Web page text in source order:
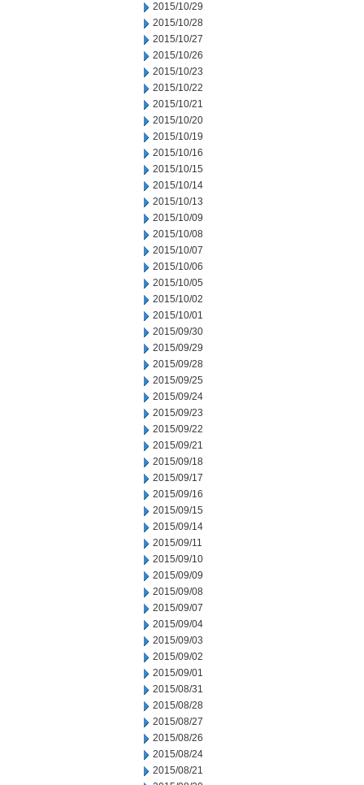
2015/10/29
2015/10/28
2015/10/27
2015/10/26
2015/10/23
2015/10/22
2015/10/21
2015/10/20
2015/10/19
2015/10/16
2015/10/15
2015/10/14
2015/10/13
2015/10/09
2015/10/08
2015/10/07
2015/10/06
2015/10/05
2015/10/02
2015/10/01
2015/09/30
2015/09/29
2015/09/28
2015/09/25
2015/09/24
2015/09/23
2015/09/22
2015/09/21
2015/09/18
2015/09/17
2015/09/16
2015/09/15
2015/09/14
2015/09/11
2015/09/10
2015/09/09
2015/09/08
2015/09/07
2015/09/04
2015/09/03
2015/09/02
2015/09/01
2015/08/31
2015/08/28
2015/08/27
2015/08/26
2015/08/24
2015/08/21